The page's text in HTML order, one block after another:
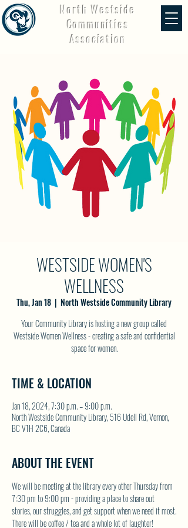
North Westside
Communities
Association
WESTSIDE WOMEN'S
WELLNESS
Thu, Jan 18
  |
North Westside Community Library
Your Community Library is hosting a new group called
Westside Women Wellness - creating a safe and confidential
space for women.
TIME & LOCATION
Jan 18, 2024, 7:30 p.m. – 9:00 p.m.
North Westside Community Library, 516 Udell Rd, Vernon,
BC V1H 2C6, Canada
ABOUT THE EVENT
We will be meeting at the library every other Thursday from
7:30 pm to 9:00 pm - providing a place to share out
stories, our struggles, and get support when we need it most.
There will be coffee / tea and a whole lot of laughter!